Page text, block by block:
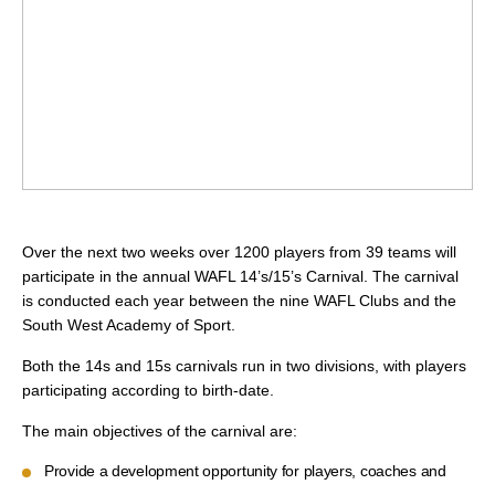
Over the next two weeks over 1200 players from 39 teams will
participate in the annual WAFL 14’s/15’s Carnival. The carnival
is conducted each year between the nine WAFL Clubs and the
South West Academy of Sport.
Both the 14s and 15s carnivals run in two divisions, with players
participating according to birth-date.
The main objectives of the carnival are:
Provide a development opportunity for players, coaches and